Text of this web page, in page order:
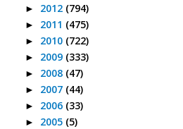
► 2012 (794)
► 2011 (475)
► 2010 (722)
► 2009 (333)
► 2008 (47)
► 2007 (44)
► 2006 (33)
► 2005 (5)